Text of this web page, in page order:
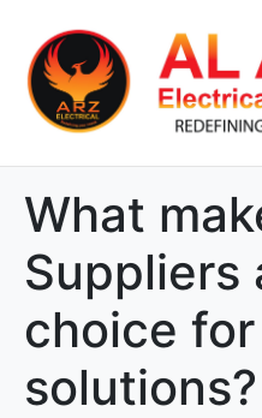
What
Suppliers
choice
solutions?